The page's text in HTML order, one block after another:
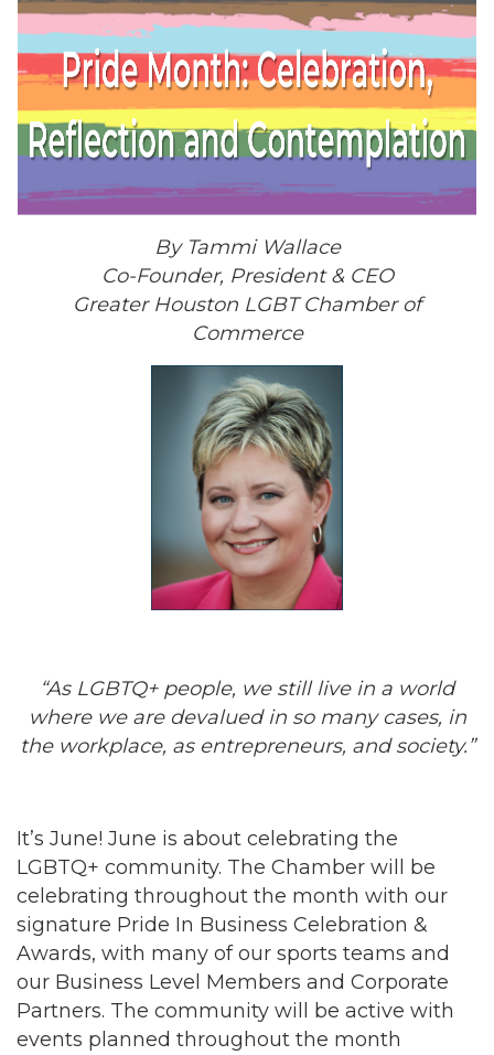
By Tammi Wallace
Co-Founder, President & CEO
Greater Houston LGBT Chamber of
Commerce
“As LGBTQ+ people, we still live in a world
where we are devalued in so many cases, in
the workplace, as entrepreneurs, and society.”
It’s June! June is about celebrating the
LGBTQ+ community. The Chamber will be
celebrating throughout the month with our
signature Pride In Business Celebration &
Awards, with many of our sports teams and
our Business Level Members and Corporate
Partners. The community will be active with
events planned throughout the month